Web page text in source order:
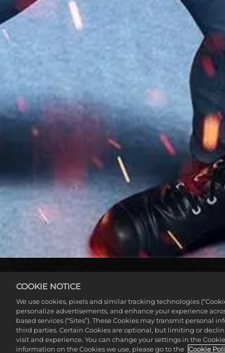
COOKIE NOTICE
We use cookies, pixels and similar tracking technologies
personalize advertisements, and enhance your experience
based services (“Sites”). These Cookies may transmit
third parties. Certain Cookies are optional, but limiting or
visit and experience. You can change your settings in the
information on the Cookies we use, please go to the Cookie